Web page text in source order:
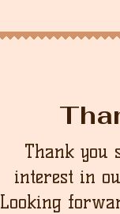
Thank you
interest in
Looking